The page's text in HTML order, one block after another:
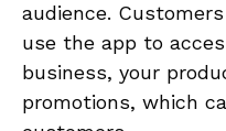
audience.
use the app to
business, your
promotions, which